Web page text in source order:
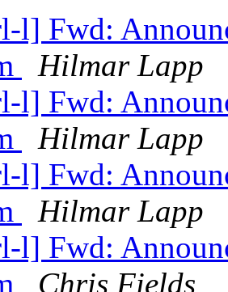
l] Fwd:
Hilmar Lapp
l] Fwd:
Hilmar Lapp
l] Fwd:
Hilmar Lapp
l] Fwd:
Chris Fields